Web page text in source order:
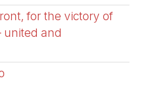
for the victory of
united and